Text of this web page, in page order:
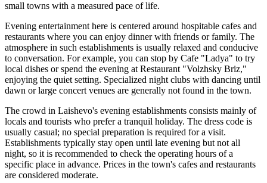
small towns with a measured pace of life.
Evening entertainment here is centered around hospitable cafes and
restaurants where you can enjoy dinner with friends or family. The
atmosphere in such establishments is usually relaxed and conducive
to conversation. For example, you can stop by Cafe "Ladya" to try
local dishes or spend the evening at Restaurant "Volzhsky Briz,"
enjoying the quiet setting. Specialized night clubs with dancing until
dawn or large concert venues are generally not found in the town.
The crowd in Laishevo's evening establishments consists mainly of
locals and tourists who prefer a tranquil holiday. The dress code is
usually casual; no special preparation is required for a visit.
Establishments typically stay open until late evening but not all
night, so it is recommended to check the operating hours of a
specific place in advance. Prices in the town's cafes and restaurants
are considered moderate.